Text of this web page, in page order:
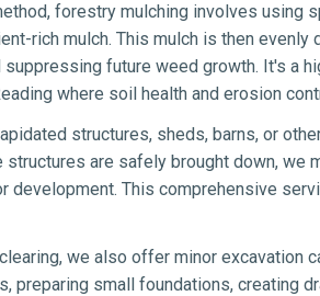
forestry mulching involves using
rich mulch. This mulch is then
future weed growth. It's a
where soil health and erosion
structures, sheds, barns, or
are safely brought down, we
This comprehensive
we also offer minor excavation
small foundations, creating